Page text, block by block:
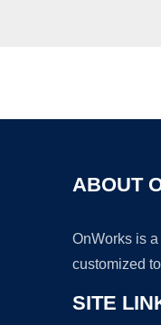
ABOUT
OnWorks is
customized
SITE